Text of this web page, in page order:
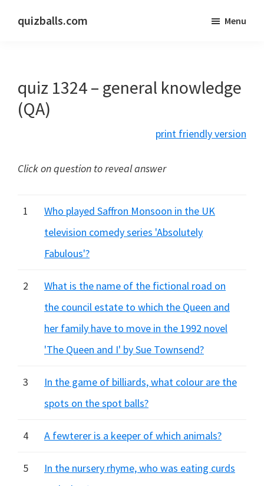
quizballs.com
answers
shown
or
Menu
quiz 1324 – general knowledge
(QA)
print friendly version
Click on question to reveal answer
1
Who played Saffron Monsoon in the UK
television comedy series 'Absolutely
Fabulous'?
2
What is the name of the fictional road on
the council estate to which the Queen and
her family have to move in the 1992 novel
'The Queen and I' by Sue Townsend?
3
In the game of billiards, what colour are the
spots on the spot balls?
4 A fewterer is a keeper of which animals?
5
In the nursery rhyme, who was eating curds